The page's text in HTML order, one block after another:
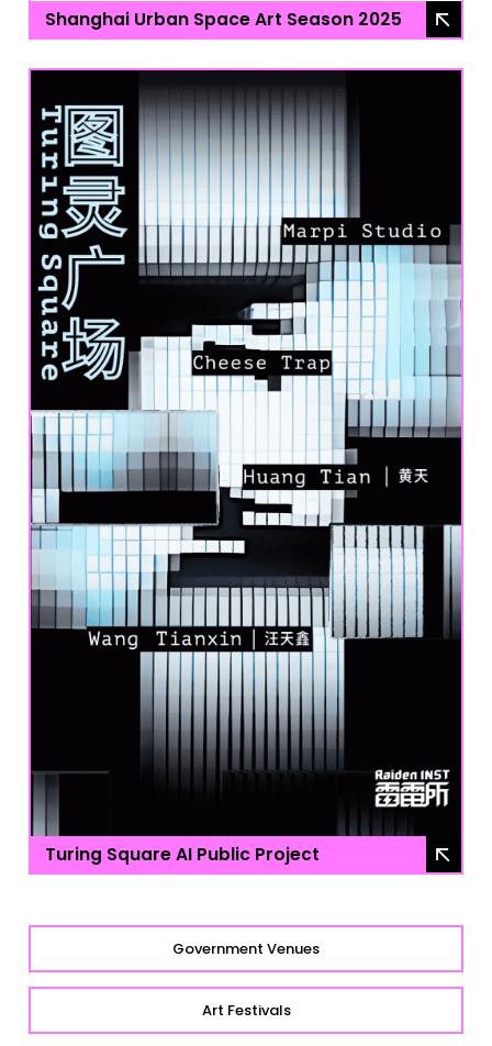
Shanghai Urban Space Art Season 2025
Turing Square AI Public Project
Government Venues
Art Festivals